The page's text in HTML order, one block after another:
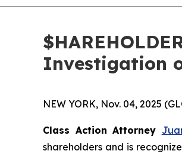
Investigation
NEW YORK, Nov. 04, 2025
Class Action Attorney
shareholders and is